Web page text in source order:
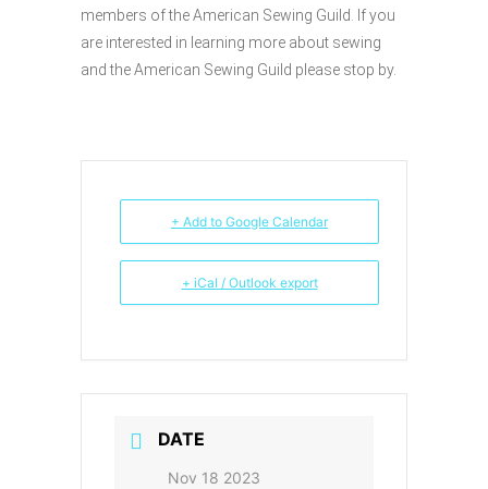
members of the American Sewing Guild. If you
are interested in learning more about sewing
and the American Sewing Guild please stop by.
+ Add to Google Calendar
+ iCal / Outlook export
DATE
Nov 18 2023